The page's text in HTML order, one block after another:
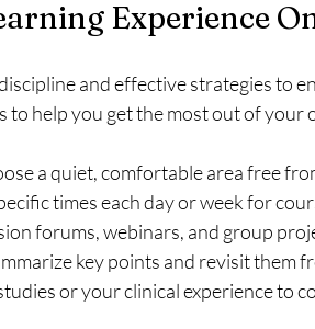
Experience
and effective strategies to
help you get the most out of your
a quiet, comfortable area free
times each day or week for
forums, webinars, and group
key points and revisit them
or your clinical experience to